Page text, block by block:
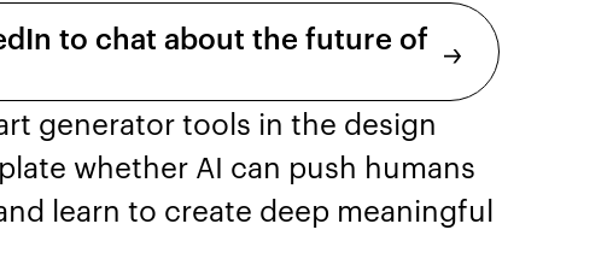
to chat about the future of
generator tools in the design
whether AI can push humans
learn to create deep meaningful